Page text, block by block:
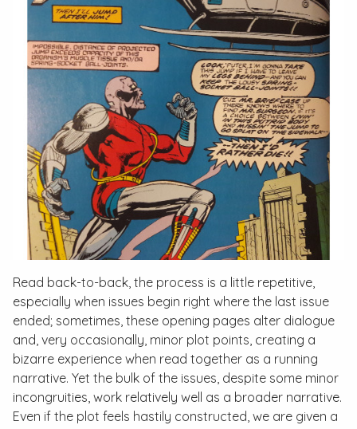
Read back-to-back, the process is a little repetitive,
especially when issues begin right where the last issue
ended; sometimes, these opening pages alter dialogue
and, very occasionally, minor plot points, creating a
bizarre experience when read together as a running
narrative. Yet the bulk of the issues, despite some minor
incongruities, work relatively well as a broader narrative.
Even if the plot feels hastily constructed, we are given a